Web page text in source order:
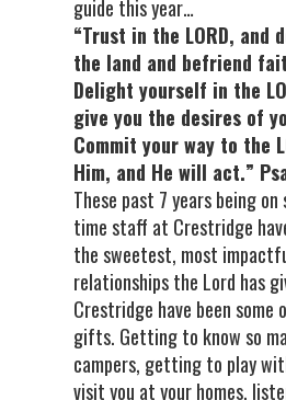
guide this year…
“Trust in the LORD, and
the land and befriend
Delight yourself in the
give you the desires of
Commit your way to the
Him, and He will act.”
These past 7 years being
time staff at Crestridge
the sweetest, most
relationships the Lord has
Crestridge have been
gifts. Getting to know so
campers, getting to play
visit you at your homes,